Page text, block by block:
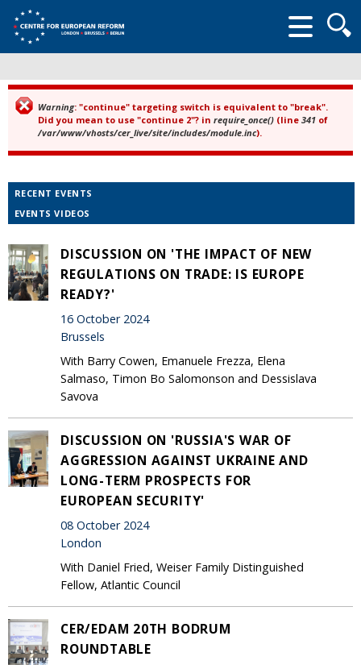
form
Error message
Warning: "continue" targeting switch is equivalent to "break".
Did you mean to use "continue 2"? in require_once() (line 341 of
/var/www/vhosts/cer_live/site/includes/module.inc).
RECENT EVENTS
EVENTS VIDEOS
DISCUSSION ON 'THE IMPACT OF NEW
REGULATIONS ON TRADE: IS EUROPE
READY?'
16 October 2024
Brussels
With Barry Cowen, Emanuele Frezza, Elena
Salmaso, Timon Bo Salomonson and Dessislava
Savova
DISCUSSION ON 'RUSSIA'S WAR OF
AGGRESSION AGAINST UKRAINE AND
LONG-TERM PROSPECTS FOR
EUROPEAN SECURITY'
08 October 2024
London
With Daniel Fried, Weiser Family Distinguished
Fellow, Atlantic Council
CER/EDAM 20TH BODRUM
ROUNDTABLE